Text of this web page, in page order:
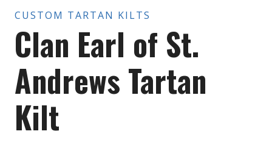
CUSTOM TARTAN KILTS
Clan Earl of St.
Andrews Tartan
Kilt